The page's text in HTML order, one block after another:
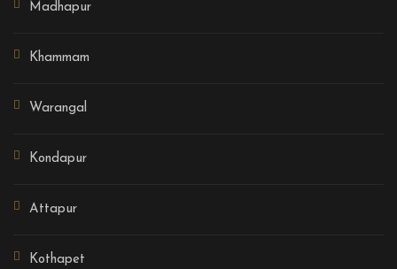
Madhapur
Khammam
Warangal
Kondapur
Attapur
Kothapet